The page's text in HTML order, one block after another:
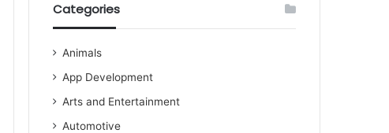
Categories
Animals
App Development
Arts and Entertainment
Automotive